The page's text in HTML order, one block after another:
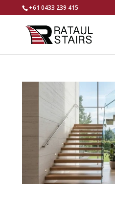
+61 0433 239 415